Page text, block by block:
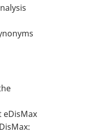
eDisMax